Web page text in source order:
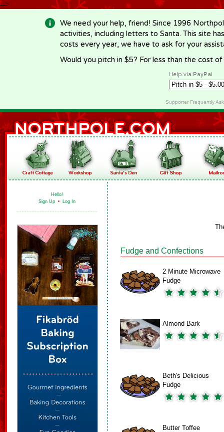
-->
We need your help, friend! Since 1996
activities, including letters to Santa. This site
costs every year, we have to ask for your
Would you pitch in $5? For less than the cost
Help via PayPal
Supporter Frequently
Hello!
Sign Up • Log In
Fudge and Confections
2 Minute Microwave
Fudge
Almond Bark
Beth's Delicious
Fudge
Butter Toffee